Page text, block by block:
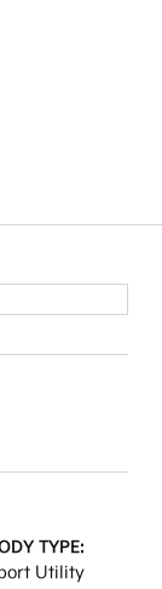
TYPE:
Utility